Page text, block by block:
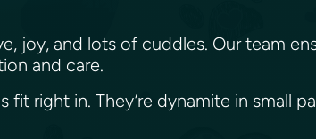
joy, and lots of cuddles. Our team
and care.
right in. They’re dynamite in small